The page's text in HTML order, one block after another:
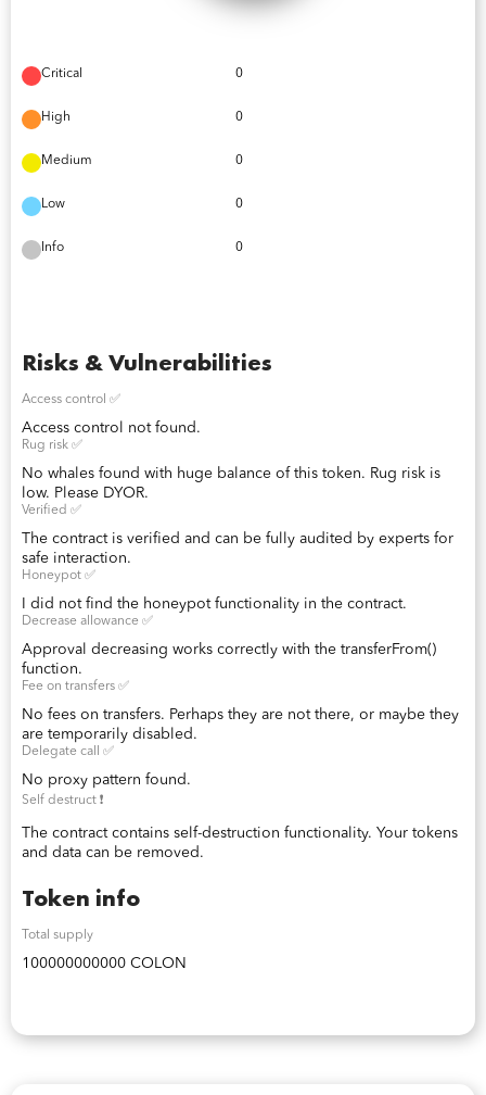
Critical 0
High 0
Medium 0
Low 0
Info 0
Risks & Vulnerabilities
Access control ✅
Access control not found.
Rug risk ✅
No whales found with huge balance of this token. Rug risk is
low. Please DYOR.
Verified ✅
The contract is verified and can be fully audited by experts for
safe interaction.
Honeypot ✅
I did not find the honeypot functionality in the contract.
Decrease allowance ✅
Approval decreasing works correctly with the transferFrom()
function.
Fee on transfers ✅
No fees on transfers. Perhaps they are not there, or maybe they
are temporarily disabled.
Delegate call ✅
No proxy pattern found.
Self destruct ❗️
The contract contains self-destruction functionality. Your tokens
and data can be removed.
Token info
Total supply
100000000000 COLON